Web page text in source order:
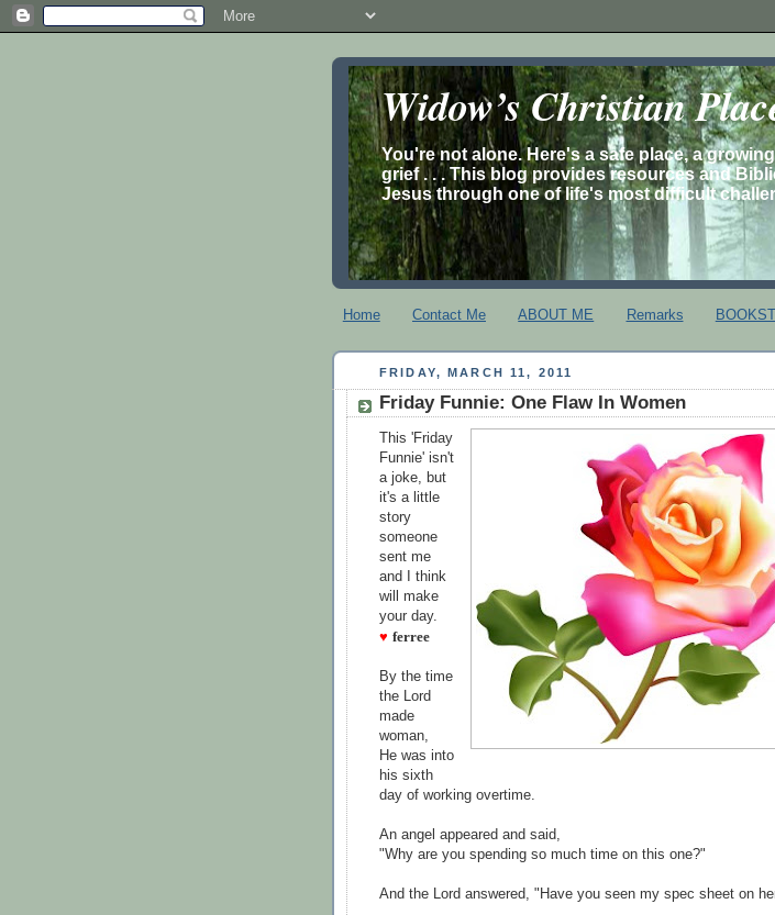
Widow’s Christian
You're not alone. Here's a safe place, a
grief . . . This blog provides resources and
Jesus through one of life's most difficult
Home Contact Me ABOUT ME Remarks
FRIDAY, MARCH 11, 2011
Friday Funnie: One Flaw In Women
This 'Friday
Funnie' isn't
a joke, but
it's a little
story
someone
sent me
and I think
will make
your day.
♥ ferree
By the time
the Lord
made
woman,
He was into
his sixth
day of working overtime.
An angel appeared and said,
"Why are you spending so much time on this one?"
And the Lord answered, "Have you seen my spec sheet on